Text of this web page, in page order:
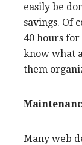
easily be
savings. Of
40 hours
know what
them
Many web